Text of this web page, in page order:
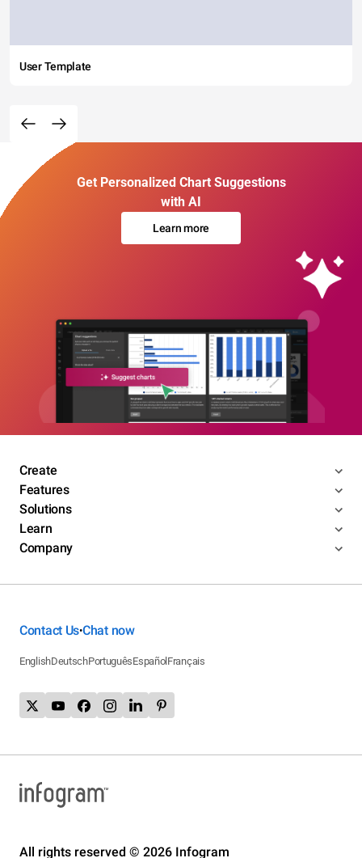
User Template
Get Personalized Chart Suggestions
with AI
Learn more
Create
Features
Solutions
Learn
Company
Contact Us•Chat now
EnglishDeutschPortuguêsEspañol Français
All rights reserved © 2026 Infogram